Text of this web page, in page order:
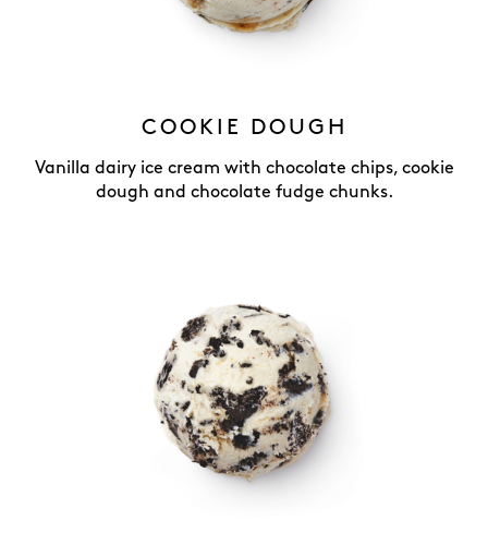
COOKIE DOUGH
Vanilla dairy ice cream with chocolate chips, cookie
dough and chocolate fudge chunks.